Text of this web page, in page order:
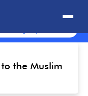
the Muslim